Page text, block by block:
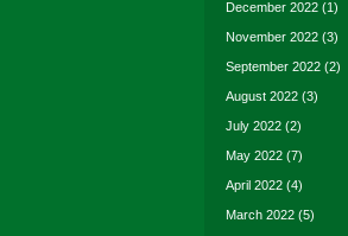
December 2022 (1)
November 2022 (3)
September 2022 (2)
August 2022 (3)
July 2022 (2)
May 2022 (7)
April 2022 (4)
March 2022 (5)